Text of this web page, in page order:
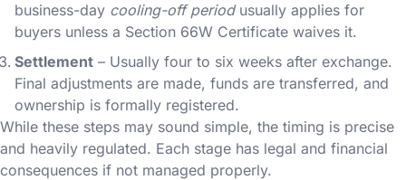
business-day cooling-off periodusually applies for
buyers unless a Section 66W Certificate waives it.
Settlement – Usually four to six weeks after exchange.
Final adjustments are made, funds are transferred, and
ownership is formally registered.
While these steps may sound simple, the timing is precise
and heavily regulated. Each stage has legal and financial
consequences if not managed properly.